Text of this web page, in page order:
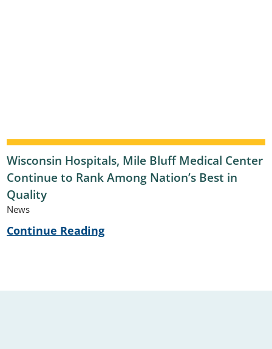
Wisconsin Hospitals, Mile Bluff Medical Center
Continue to Rank Among Nation’s Best in
Quality
News
Continue Reading